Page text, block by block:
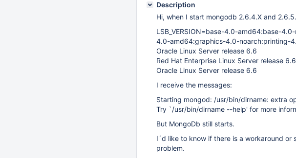
Description
Hi, when I start mongodb 2.6.4.X and
LSB_VERSION=base-4.0-amd64:base-
4.0-amd64:graphics-4.0-noarch:printing-
Oracle Linux Server release 6.6
Red Hat Enterprise Linux Server release
Oracle Linux Server release 6.6
I receive the messages:
Starting mongod: /usr/bin/dirname: extra
Try `/usr/bin/dirname --help' for more
But MongoDb still starts.
I´d like to know if there is a workaround or
problem.